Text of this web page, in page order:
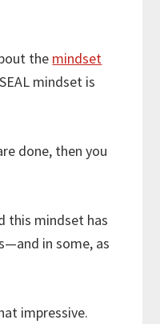
the mindset
mindset is
done, then you
this mindset has
in some, as
impressive.